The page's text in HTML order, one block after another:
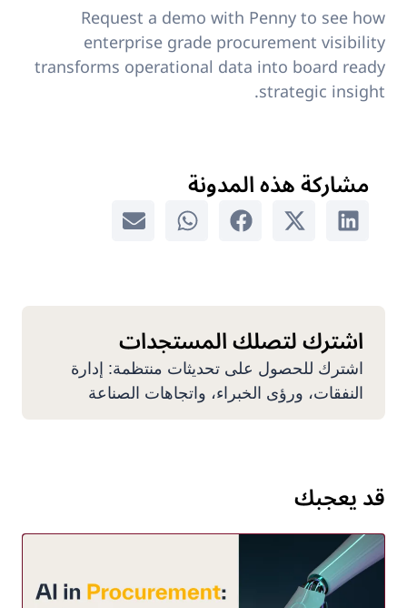
Request a demo with Penny to see how
enterprise grade procurement visibility
transforms operational data into board ready
strategic insight.
مشاركة هذه المدونة
اشترك لتصلك المستجدات
اشترك للحصول على تحديثات منتظمة: إدارة
النفقات، ورؤى الخبراء، واتجاهات الصناعة
قد يعجبك